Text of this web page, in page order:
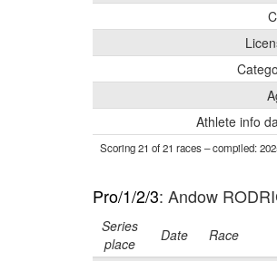
Athlete info
Scoring 21 of 21 races– compiled:
Pro/1/2/3: Andow
Series
place
Date Race